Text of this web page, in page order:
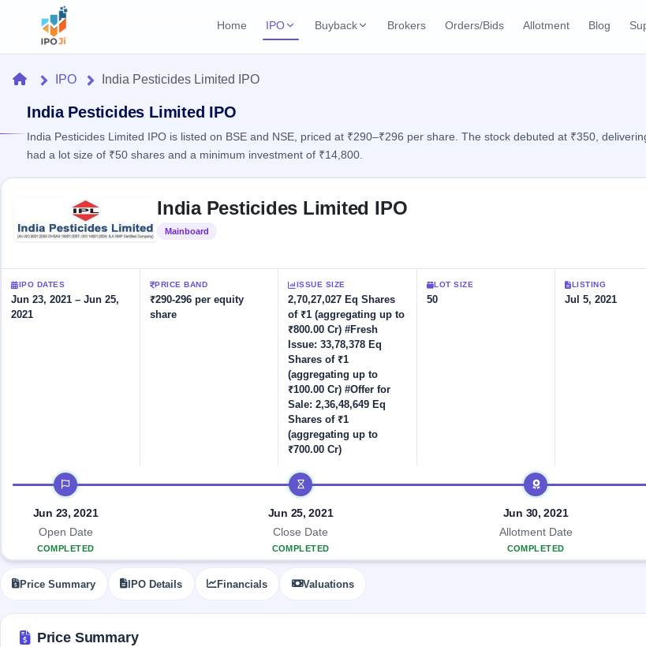
Home IPO
Current IPO
Upcoming IPO
Listed IPO
Recently listed All
Mainboard & SME
grey market premium
Year-
Create Mainboard & SME
Buyback
Launching soon
Closed Buybacks
Past buybacks
Brokers Orders/Bids Allotment Blog
Home
IPO
Current
Live &
open
IPOs
Upcoming
Launching
soon
open
SME
IPOs
Upcoming
SME IPO
Launching
IPO
Reports
Calendar
key dates
key
details,
year-
wise
Subscription
Status
subscription
100+ IPO
terms
Open
Buybacks
Buybacks
Past
buybacks
Brokers
Orders/Bids
HomeIPO India Pesticides Limited IPO
India Pesticides Limited IPO
India Pesticides Limited IPO is listed on BSE and NSE, priced at ₹290–₹296 per share. The stock debuted at ₹350,
had a lot size of ₹50 shares and a minimum investment of ₹14,800.
India Pesticides Limited IPO
Mainboard
IPO DATES
Jun 23, 2021 – Jun 25,
2021
PRICE BAND
₹290-296 per equity
share
ISSUE SIZE
2,70,27,027 Eq Shares
of ₹1 (aggregating up to
₹800.00 Cr) #Fresh
Issue: 33,78,378 Eq
Shares of ₹1
(aggregating up to
₹100.00 Cr) #Offer for
Sale: 2,36,48,649 Eq
Shares of ₹1
(aggregating up to
₹700.00 Cr)
LOT SIZE
50
LISTING
Jul 5, 2021
IPO timeline
Jun 23, 2021
Open Date
COMPLETED
Jun 25, 2021
Close Date
COMPLETED
Jun 30, 2021
Allotment Date
COMPLETED
Price Summary IPO Details Financials Valuations
Price Summary